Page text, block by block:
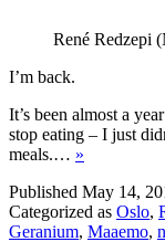
René Redzepi
I’m back.
It’s been almost a
stop eating – I just
meals.… »
Published May 14,
Categorized as Oslo,
Geranium, Maaemo,